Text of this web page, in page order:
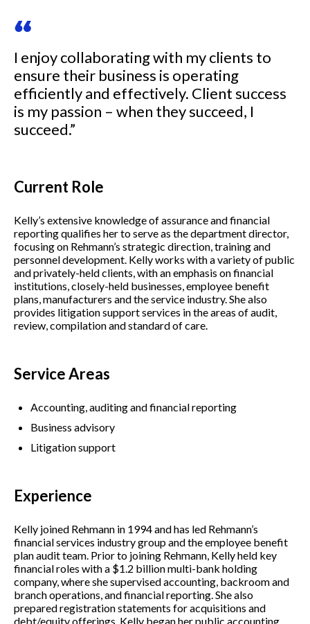
“
I enjoy collaborating with my clients to
ensure their business is operating
efficiently and effectively. Client success
is my passion – when they succeed, I
succeed.”
Current Role
Kelly’s extensive knowledge of assurance and financial
reporting qualifies her to serve as the department director,
focusing on Rehmann’s strategic direction, training and
personnel development. Kelly works with a variety of public
and privately-held clients, with an emphasis on financial
institutions, closely-held businesses, employee benefit
plans, manufacturers and the service industry. She also
provides litigation support services in the areas of audit,
review, compilation and standard of care.
Service Areas
Accounting, auditing and financial reporting
Business advisory
Litigation support
Experience
Kelly joined Rehmann in 1994 and has led Rehmann’s
financial services industry group and the employee benefit
plan audit team. Prior to joining Rehmann, Kelly held key
financial roles with a $1.2 billion multi-bank holding
company, where she supervised accounting, backroom and
branch operations, and financial reporting. She also
prepared registration statements for acquisitions and
debt/equity offerings. Kelly began her public accounting